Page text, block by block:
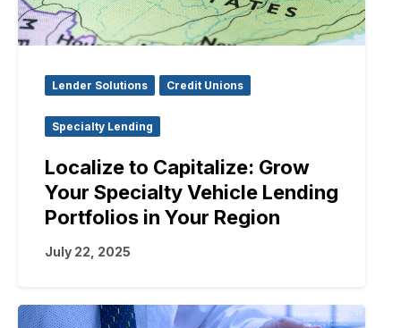
Lender Solutions Credit Unions
Specialty Lending
Localize to Capitalize: Grow
Your Specialty Vehicle Lending
Portfolios in Your Region
July 22, 2025